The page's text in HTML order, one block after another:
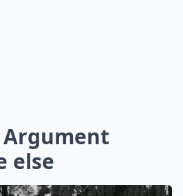
Argument
else